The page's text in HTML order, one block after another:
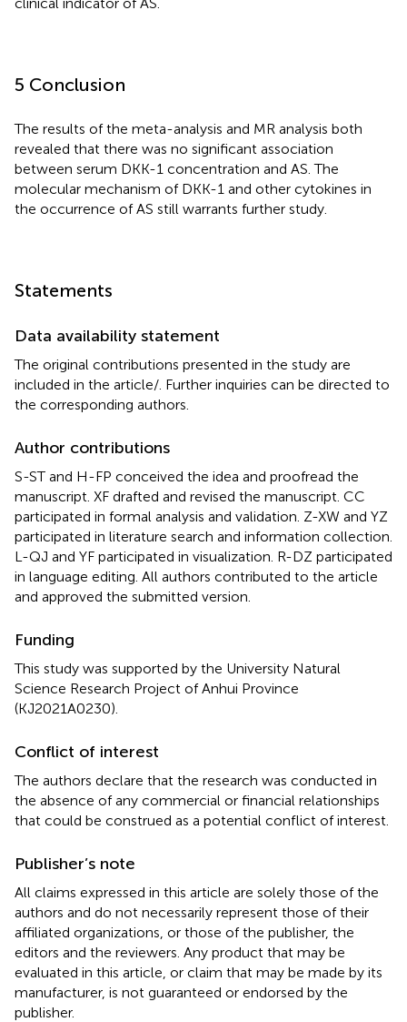
5 Conclusion
The results of the meta-analysis and MR analysis both
revealed that there was no significant association
between serum DKK-1 concentration and AS. The
molecular mechanism of DKK-1 and other cytokines in
the occurrence of AS still warrants further study.
Statements
Data availability statement
The original contributions presented in the study are
included in the article/ . Further inquiries can be directed to
the corresponding authors.
Author contributions
S-ST and H-FP conceived the idea and proofread the
manuscript. XF drafted and revised the manuscript. CC
participated in formal analysis and validation. Z-XW and YZ
participated in literature search and information collection.
L-QJ and YF participated in visualization. R-DZ participated
in language editing. All authors contributed to the article
and approved the submitted version.
Funding
This study was supported by the University Natural
Science Research Project of Anhui Province
(KJ2021A0230).
Conflict of interest
The authors declare that the research was conducted in
the absence of any commercial or financial relationships
that could be construed as a potential conflict of interest.
Publisher’s note
All claims expressed in this article are solely those of the
authors and do not necessarily represent those of their
affiliated organizations, or those of the publisher, the
editors and the reviewers. Any product that may be
evaluated in this article, or claim that may be made by its
manufacturer, is not guaranteed or endorsed by the
publisher.